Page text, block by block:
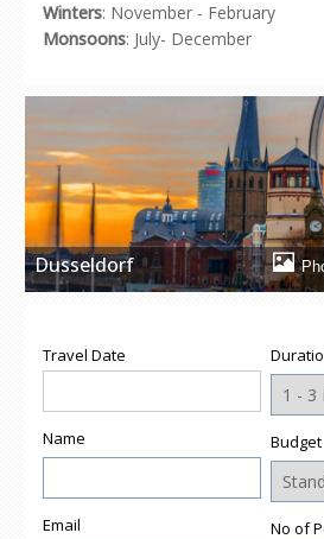
Winters: November - February
Monsoons: July- December
Dusseldorf
Travel Date
Name
Email
Budget
No of